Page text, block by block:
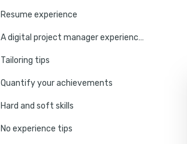
Resume experience
A digital project manager experience example
Tailoring tips
Quantify your achievements
Hard and soft skills
No experience tips